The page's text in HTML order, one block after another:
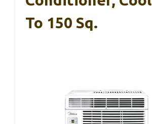
To 150 Sq.